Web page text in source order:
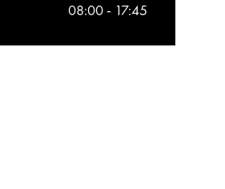
08:00 - 17:45